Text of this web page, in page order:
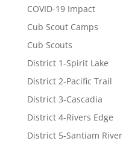
COVID-19 Impact
Cub Scout Camps
Cub Scouts
District 1-Spirit Lake
District 2-Pacific Trail
District 3-Cascadia
District 4-Rivers Edge
District 5-Santiam River